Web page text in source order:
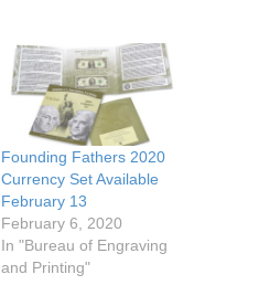
Founding Fathers 2020
Currency Set Available
February 13
February 6, 2020
In "Bureau of Engraving
and Printing"